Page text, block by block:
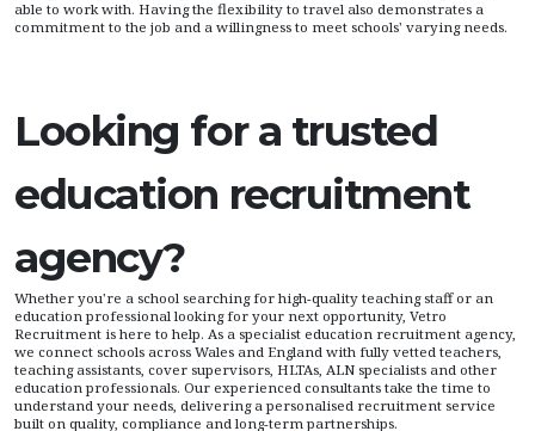
able to work with. Having the flexibility to travel also demonstrates a
commitment to the job and a willingness to meet schools' varying needs.
Looking for a trusted
education recruitment
agency?
Whether you're a school searching for high-quality teaching staff or an
education professional looking for your next opportunity, Vetro
Recruitment is here to help. As a specialist education recruitment agency,
we connect schools across Wales and England with fully vetted teachers,
teaching assistants, cover supervisors, HLTAs, ALN specialists and other
education professionals. Our experienced consultants take the time to
understand your needs, delivering a personalised recruitment service
built on quality, compliance and long-term partnerships.